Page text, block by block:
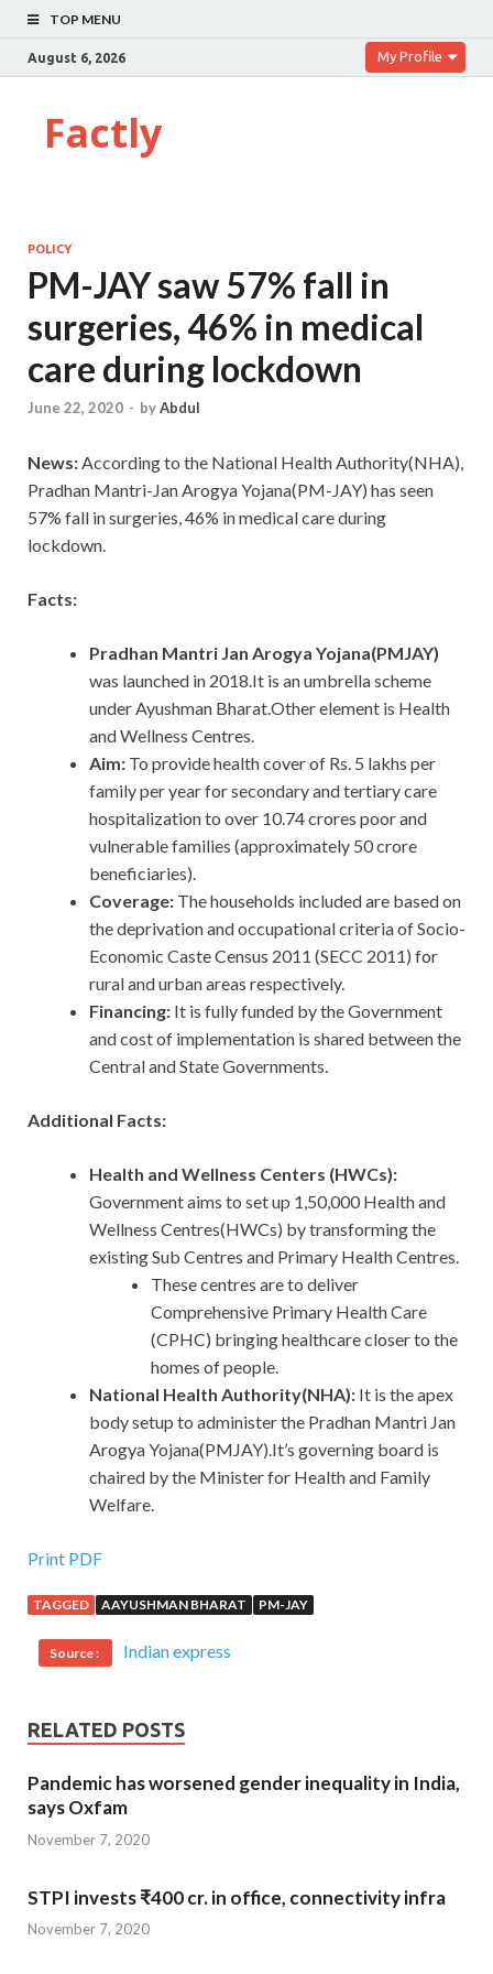
TOP MENU
August 6, 2026 My Profile
Factly
POLICY
PM-JAY saw 57% fall in
surgeries, 46% in medical
care during lockdown
June 22, 2020 - byAbdul
News:According to the National Health Authority(NHA),
Pradhan Mantri-Jan Arogya Yojana(PM-JAY) has seen
57% fall in surgeries, 46% in medical care during
lockdown.
Facts:
Pradhan Mantri Jan Arogya Yojana(PMJAY)
was launched in 2018.It is an umbrella scheme
under Ayushman Bharat.Other element is Health
and Wellness Centres.
Aim: To provide health cover of Rs. 5 lakhs per
family per year for secondary and tertiary care
hospitalization to over 10.74 crores poor and
vulnerable families (approximately 50 crore
beneficiaries).
Coverage: The households included are based on
the deprivation and occupational criteria of Socio-
Economic Caste Census 2011 (SECC 2011) for
rural and urban areas respectively.
Financing: It is fully funded by the Government
and cost of implementation is shared between the
Central and State Governments.
Additional Facts:
Health and Wellness Centers (HWCs):
Government aims to set up 1,50,000 Health and
Wellness Centres(HWCs) by transforming the
existing Sub Centres and Primary Health Centres.
These centres are to deliver
Comprehensive Primary Health Care
(CPHC) bringing healthcare closer to the
homes of people.
National Health Authority(NHA): It is the apex
body setup to administer the Pradhan Mantri Jan
Arogya Yojana(PMJAY).It’s governing board is
chaired by the Minister for Health and Family
Welfare.
Print PDF
TAGGED AAYUSHMAN BHARAT PM-JAY
Source : Indian express
RELATED POSTS
Pandemic has worsened gender inequality in India,
says Oxfam
November 7, 2020
STPI invests ₹400 cr. in office, connectivity infra
November 7, 2020